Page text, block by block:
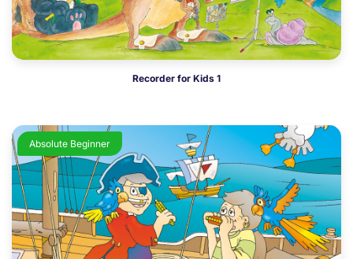
Recorder for Kids 1
Absolute Beginner